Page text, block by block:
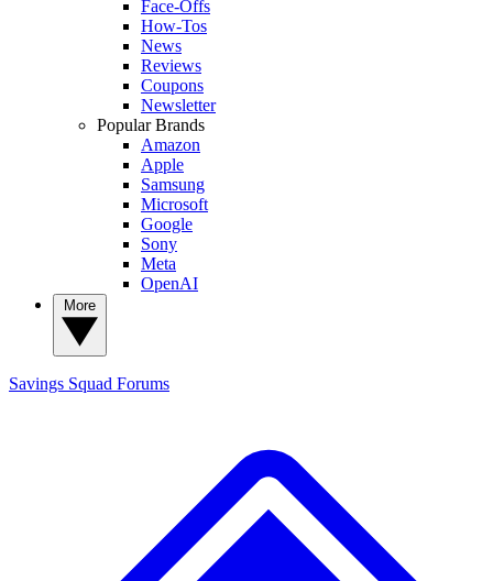
Face-Offs
How-Tos
News
Reviews
Coupons
Newsletter
Popular Brands
Amazon
Apple
Samsung
Microsoft
Google
Sony
Meta
OpenAI
Savings Squad Forums